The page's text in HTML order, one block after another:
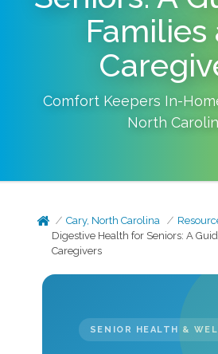
Families
Comfort Keepers In-
North
Cary, North Carolina
Digestive Health for Seniors: A
Caregivers
SENIOR HEALTH &